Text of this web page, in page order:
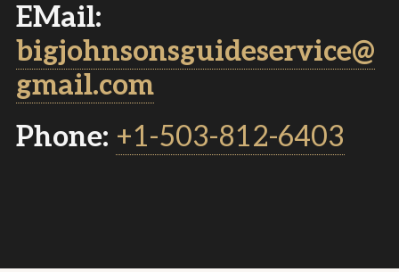
EMail:
bigjohnsonsguideservice@
gmail.com
Phone: +1-503-812-6403